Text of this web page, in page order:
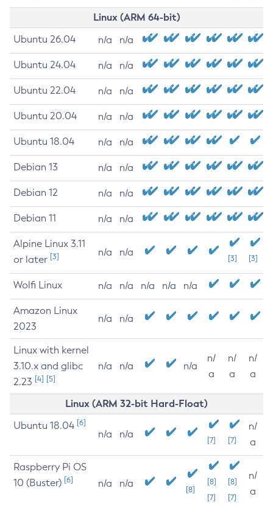
Linux (ARM 64-bit)
Ubuntu 26.04 n/a n/a
Ubuntu 24.04 n/a n/a
Ubuntu 22.04 n/a n/a
Ubuntu 20.04 n/a n/a
Ubuntu 18.04 n/a n/a
Debian 13 n/a n/a
Debian 12 n/a n/a
Debian 11 n/a n/a
Alpine Linux 3.11
or later [3] n/a n/a
[3] [3]
Wolfi Linux n/a n/a n/a n/a n/a
Amazon Linux
2023
n/a n/a
Linux with kernel
3.10.x and glibc
2.23 [4] [5]
n/a n/a n/a
n/
a
n/
a
n/
a
Linux (ARM 32-bit Hard-Float)
Ubuntu 18.04 [6]
n/a n/a
[7] [7]
n/
a
Raspberry Pi OS
10 (Buster) [6] n/a n/a
[8]
[8]
[7]
[8]
[7]
n/
a